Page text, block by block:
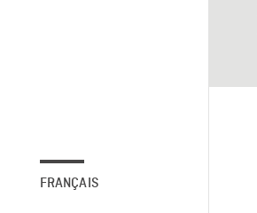
FRANÇAIS